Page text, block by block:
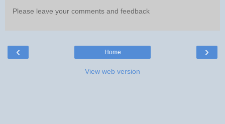
Please leave your comments and feedback
‹ ›
Home
View web version